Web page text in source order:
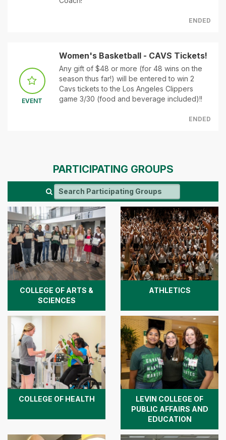
ENDED
EVENT
Women's Basketball - CAVS Tickets!
Any gift of $48 or more (for 48 wins on the
season thus far!) will be entered to win 2
Cavs tickets to the Los Angeles Clippers
game 3/30 (food and beverage included)!!
ENDED
PARTICIPATING GROUPS
COLLEGE OF ARTS &
SCIENCES
ATHLETICS
COLLEGE OF HEALTH
LEVIN COLLEGE OF
PUBLIC AFFAIRS AND
EDUCATION